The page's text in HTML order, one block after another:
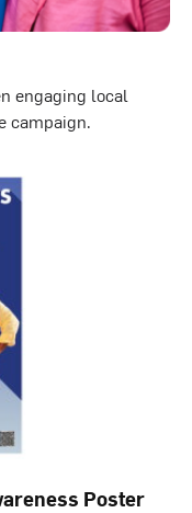
engaging local
campaign.
Poster